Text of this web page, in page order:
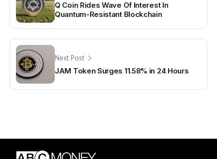
Q Coin Rides Wave Of Interest In
Quantum-Resistant Blockchain
Next Post
JAM Token Surges 11.58% in 24 Hours